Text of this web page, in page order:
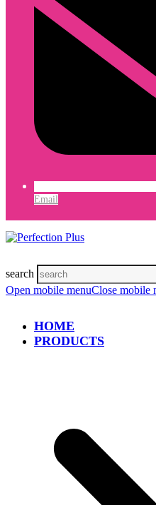
Email
search
Open mobile menuClose mobile
HOME
PRODUCTS